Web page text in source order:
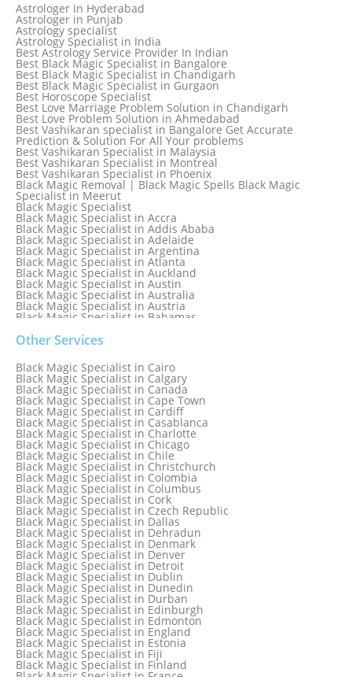
Astrologer In Hyderabad
Astrologer in Punjab
Astrology specialist
Astrology Specialist in India
Best Astrology Service Provider In Indian
Best Black Magic Specialist in Bangalore
Best Black Magic Specialist in Chandigarh
Best Black Magic Specialist in Gurgaon
Best Horoscope Specialist
Best Love Marriage Problem Solution in Chandigarh
Best Love Problem Solution in Ahmedabad
Best Vashikaran specialist in Bangalore Get Accurate
Prediction & Solution For All Your problems
Best Vashikaran Specialist in Malaysia
Best Vashikaran Specialist in Montreal
Best Vashikaran Specialist in Phoenix
Black Magic Removal | Black Magic Spells Black Magic
Specialist in Meerut
Black Magic Specialist
Black Magic Specialist in Accra
Black Magic Specialist in Addis Ababa
Black Magic Specialist in Adelaide
Black Magic Specialist in Argentina
Black Magic Specialist in Atlanta
Black Magic Specialist in Auckland
Black Magic Specialist in Austin
Black Magic Specialist in Australia
Black Magic Specialist in Austria
Black Magic Specialist in Bahamas
Black Magic Specialist in Bangkok
Black Magic Specialist in Barbados
Black Magic Specialist in Belfast
Black Magic Specialist in Belgium
Black Magic Specialist in Birmingham
Black Magic Specialist in Birmingham, England
Black Magic Specialist in Boston
Black Magic Specialist in Brampton
Black Magic Specialist in Brampton, Canada
Black Magic Specialist in Brazil
Black Magic Specialist in Brisbane
Black Magic Specialist in Bristol
Other Services
Black Magic Specialist in Cairo
Black Magic Specialist in Calgary
Black Magic Specialist in Canada
Black Magic Specialist in Cape Town
Black Magic Specialist in Cardiff
Black Magic Specialist in Casablanca
Black Magic Specialist in Charlotte
Black Magic Specialist in Chicago
Black Magic Specialist in Chile
Black Magic Specialist in Christchurch
Black Magic Specialist in Colombia
Black Magic Specialist in Columbus
Black Magic Specialist in Cork
Black Magic Specialist in Czech Republic
Black Magic Specialist in Dallas
Black Magic Specialist in Dehradun
Black Magic Specialist in Denmark
Black Magic Specialist in Denver
Black Magic Specialist in Detroit
Black Magic Specialist in Dublin
Black Magic Specialist in Dunedin
Black Magic Specialist in Durban
Black Magic Specialist in Edinburgh
Black Magic Specialist in Edmonton
Black Magic Specialist in England
Black Magic Specialist in Estonia
Black Magic Specialist in Fiji
Black Magic Specialist in Finland
Black Magic Specialist in France